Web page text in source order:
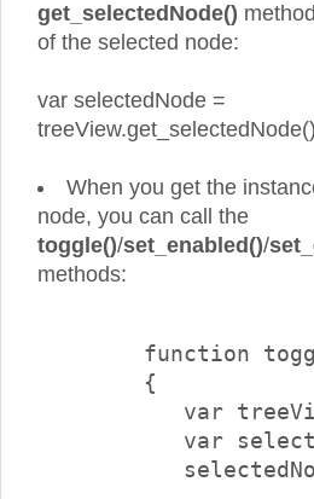
get_selectedNode()
of the selected node:
var selectedNode =
When you get the
node, you can call the
toggle()/set_enabled()/
methods:
function
        {
var
var